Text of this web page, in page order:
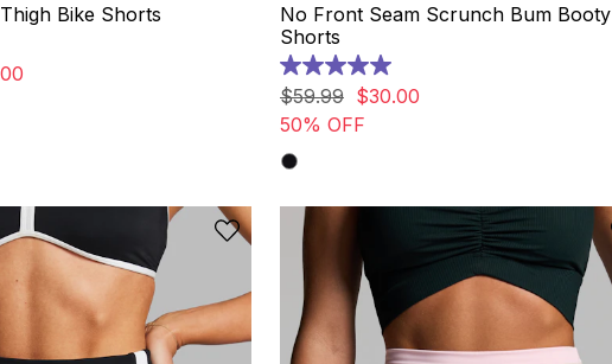
Bike Shorts
00
No Front Seam Scrunch Bum Booty
Shorts
5.0
out
of
5
stars.
10
$59.99 $30.00
50% OFF